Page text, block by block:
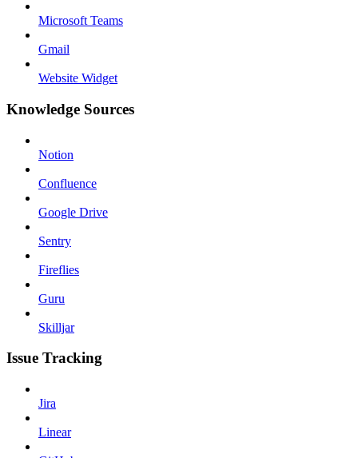
Microsoft Teams
Gmail
Website Widget
Knowledge Sources
Notion
Confluence
Google Drive
Sentry
Fireflies
Guru
Skilljar
Issue Tracking
Jira
Linear